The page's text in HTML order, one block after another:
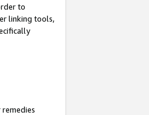
to
linking tools,